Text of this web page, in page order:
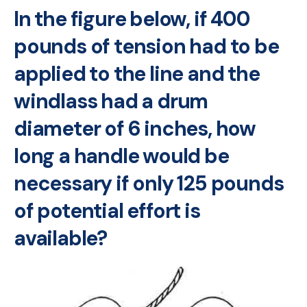
In the figure below, if 400
pounds of tension had to be
applied to the line and the
windlass had a drum
diameter of 6 inches, how
long a handle would be
necessary if only 125 pounds
of potential effort is
available?